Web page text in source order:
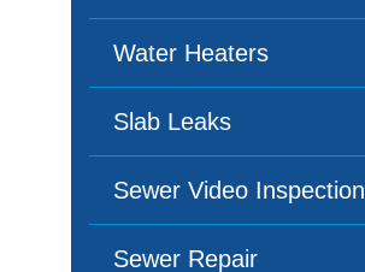
Water Heaters
Slab Leaks
Sewer Video Inspection
Sewer Repair